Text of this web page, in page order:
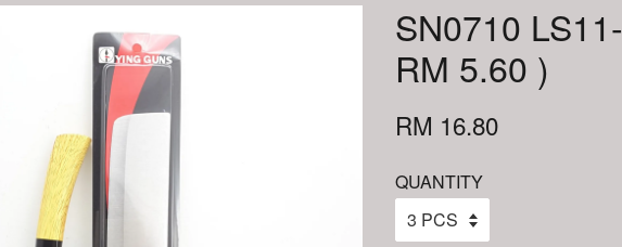
SN0710
RM 5.60 )
RM 16.80
QUANTITY